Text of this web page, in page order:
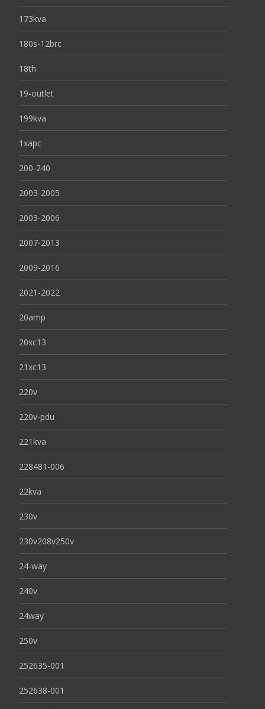
173kva
180s-12brc
18th
19-outlet
199kva
1xapc
200-240
2003-2005
2003-2006
2007-2013
2009-2016
2021-2022
20amp
20xc13
21xc13
220v
220v-pdu
221kva
228481-006
22kva
230v
230v208v250v
24-way
240v
24way
250v
252635-001
252638-001